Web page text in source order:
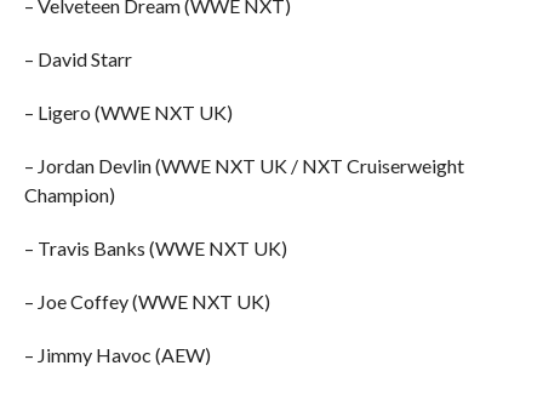
– Velveteen Dream (WWE NXT)
– David Starr
– Ligero (WWE NXT UK)
– Jordan Devlin (WWE NXT UK / NXT Cruiserweight
Champion)
– Travis Banks (WWE NXT UK)
– Joe Coffey (WWE NXT UK)
– Jimmy Havoc (AEW)